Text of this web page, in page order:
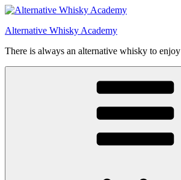
Videre
indhold
Alternative Whisky Academy
There is always an alternative whisky to enjoy